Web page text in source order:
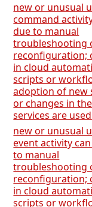
new or unusual
command
due to manual
troubleshooting
reconfiguration;
in cloud
scripts or
adoption of new
or changes in
services are
new or unusual
event activity
to manual
troubleshooting
reconfiguration;
in cloud
scripts or